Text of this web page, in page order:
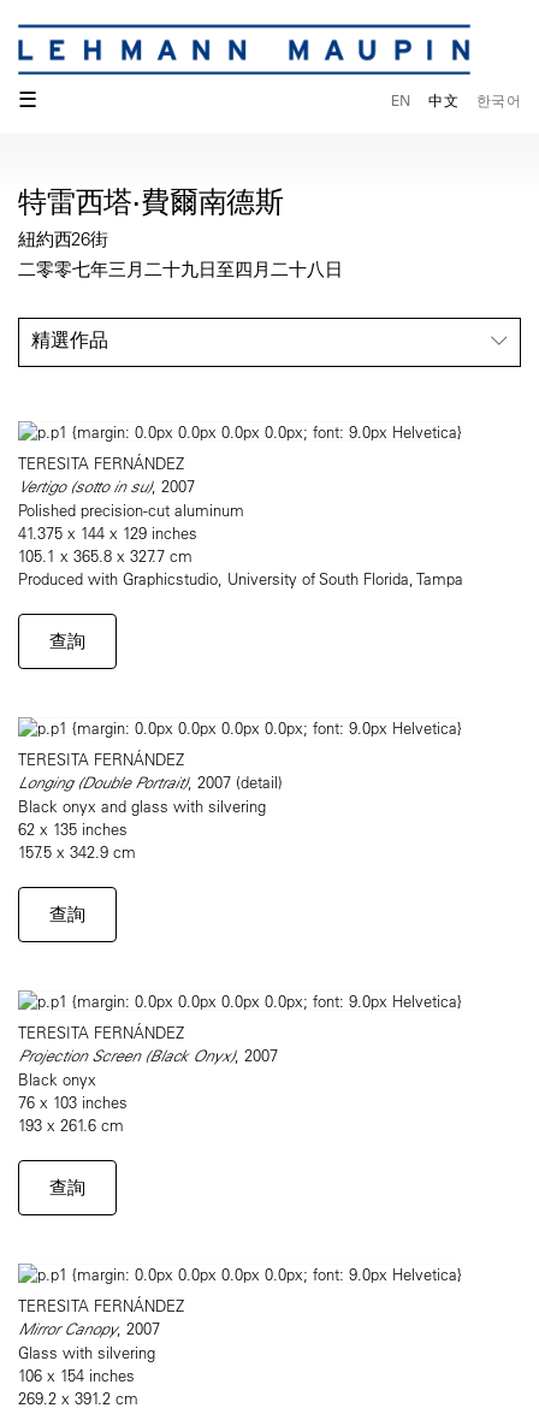
☰ EN 中文 한국어
特雷西塔·費爾南德斯
紐約西26街
二零零七年三月二十九日至四月二十八日
精選作品
TERESITA FERNÁNDEZ
Vertigo (sotto in su), 2007
Polished precision-cut aluminum
41.375 x 144 x 129 inches
105.1 x 365.8 x 327.7 cm
Produced with Graphicstudio, University of South Florida, Tampa
查詢
TERESITA FERNÁNDEZ
Longing (Double Portrait), 2007 (detail)
Black onyx and glass with silvering
62 x 135 inches
157.5 x 342.9 cm
查詢
TERESITA FERNÁNDEZ
Projection Screen (Black Onyx), 2007
Black onyx
76 x 103 inches
193 x 261.6 cm
查詢
TERESITA FERNÁNDEZ
Mirror Canopy, 2007
Glass with silvering
106 x 154 inches
269.2 x 391.2 cm